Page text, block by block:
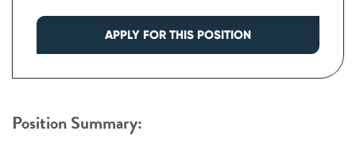
APPLY FOR THIS POSITION
Position Summary: